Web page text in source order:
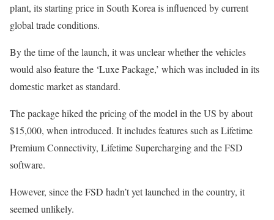
plant, its starting price in South Korea is influenced by current
global trade conditions.
By the time of the launch, it was unclear whether the vehicles
would also feature the ‘Luxe Package,’ which was included in its
domestic market as standard.
The package hiked the pricing of the model in the US by about
$15,000, when introduced. It includes features such as Lifetime
Premium Connectivity, Lifetime Supercharging and the FSD
software.
However, since the FSD hadn’t yet launched in the country, it
seemed unlikely.